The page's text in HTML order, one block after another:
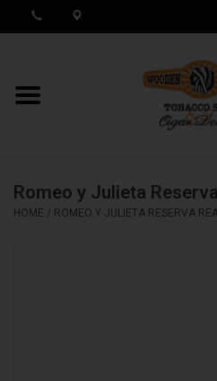
MY ACCOUNT / REGISTER
Cigar Boxes
Romeo y Julieta
HOME / ROMEO Y JULIETA RESERVA